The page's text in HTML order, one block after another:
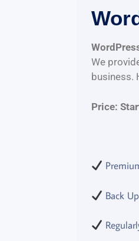
We
business.
Price:
Back